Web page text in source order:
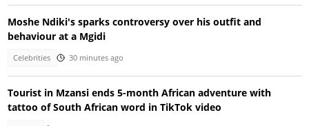
Moshe Ndiki's sparks controversy over his outfit and
behaviour at a Mgidi
Celebrities 30 minutes ago
Tourist in Mzansi ends 5-month African adventure with
tattoo of South African word in TikTok video